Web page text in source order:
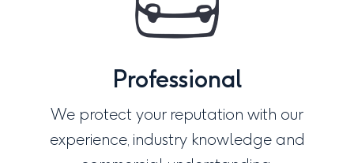
Professional
We protect your reputation with our
experience, industry knowledge and